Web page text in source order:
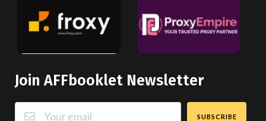
Join AFFbooklet Newsletter
SUBSCRIBE